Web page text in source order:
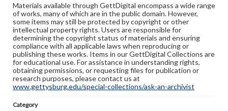
Materials available through GettDigital encompass a wide range
of works, many of which are in the public domain. However,
some items may still be protected by copyright or other
intellectual property rights. Users are responsible for
determining the copyright status of materials and ensuring
compliance with all applicable laws when reproducing or
publishing these works. Items in our GettDigital Collections are
for educational use. For assistance in understanding rights,
obtaining permissions, or requesting files for publication or
research purposes, please contact us at
www.gettysburg.edu/special-collections/ask-an-archivist
Category